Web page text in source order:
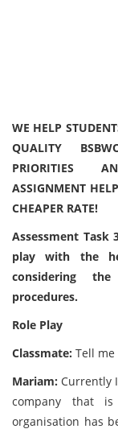
WE HELP
QUALITY
PRIORITIES
ASSIGNMENT
CHEAPER RATE!
Assessment Task
play with the
considering
procedures.
Role Play
Classmate: Tell
Mariam: Currently
company that
organisation has